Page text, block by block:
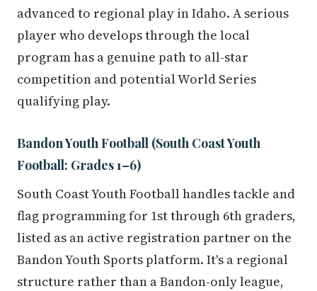
advanced to regional play in Idaho. A serious
player who develops through the local
program has a genuine path to all-star
competition and potential World Series
qualifying play.
Bandon Youth Football (South Coast Youth
Football: Grades 1–6)
South Coast Youth Football handles tackle and
flag programming for 1st through 6th graders,
listed as an active registration partner on the
Bandon Youth Sports platform. It's a regional
structure rather than a Bandon-only league,